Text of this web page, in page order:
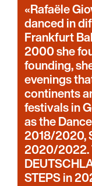
Rafaële
danced in
Frankfurt
2000 she
founding,
evenings
continents
festivals in
as the
2018/2020,
2020/2022.
STEPS in